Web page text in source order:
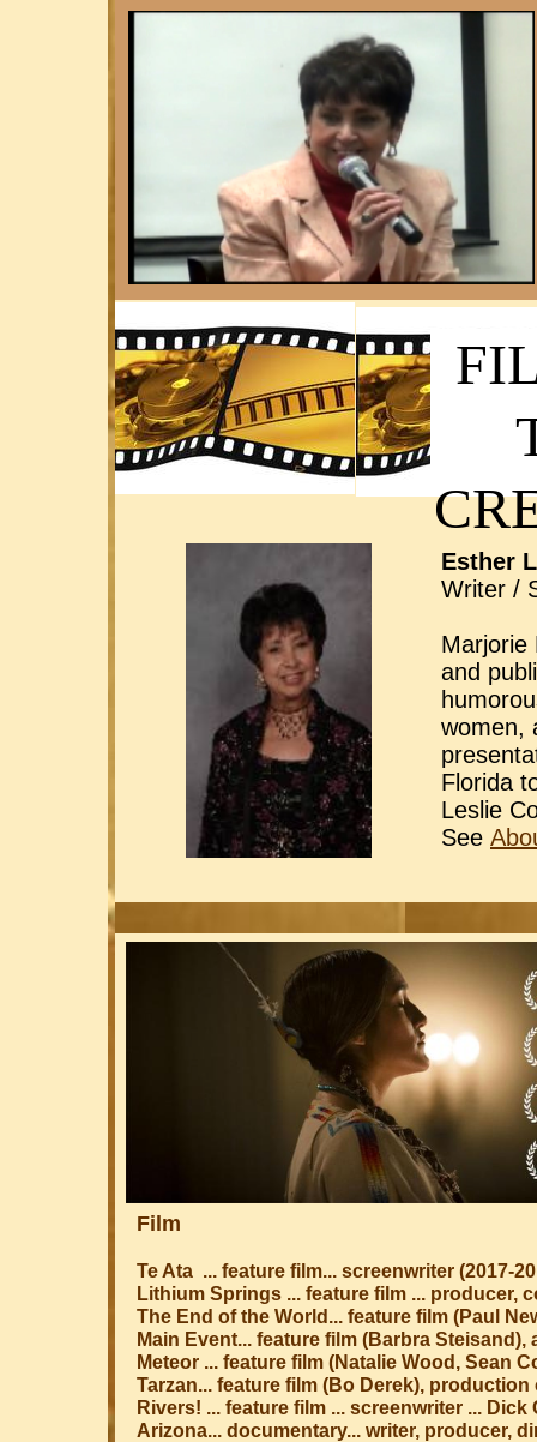
Esther
Writer /
Marjorie
and
women,
Florida
Leslie
See
Film
Te Ata ... feature film... screenwriter (2017-
Lithium Springs ... feature film ... producer,
The End of the World... feature film (Paul
Main Event... feature film (Barbra
Meteor ... feature film (Natalie Wood, Sean
​Tarzan... feature film (Bo Derek), production
Rivers! ... feature film ... screenwriter ...
Arizona... documentary... writer, producer,